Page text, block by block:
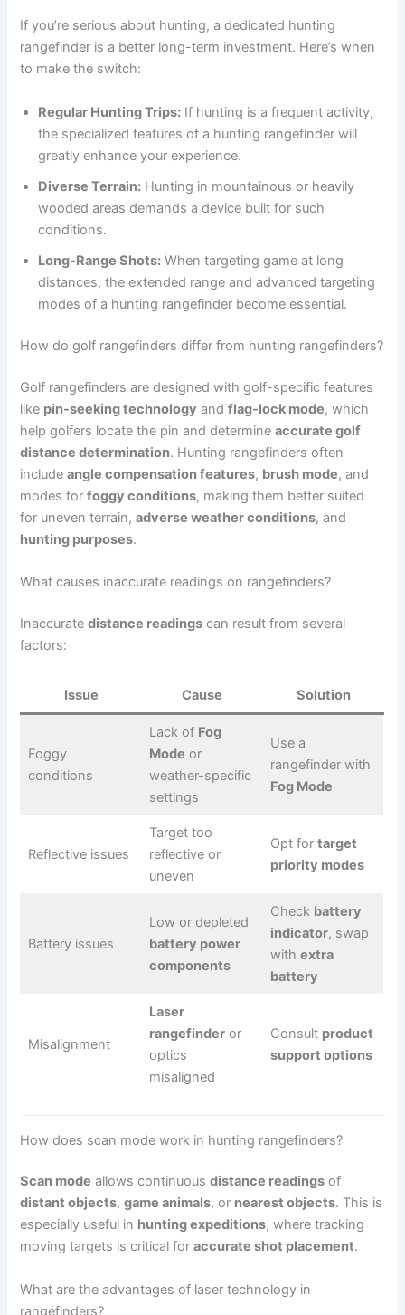
If you’re serious about hunting, a dedicated hunting
rangefinder is a better long-term investment. Here’s when
to make the switch:
Regular Hunting Trips: If hunting is a frequent activity,
the specialized features of a hunting rangefinder will
greatly enhance your experience.
Diverse Terrain: Hunting in mountainous or heavily
wooded areas demands a device built for such
conditions.
Long-Range Shots: When targeting game at long
distances, the extended range and advanced targeting
modes of a hunting rangefinder become essential.
How do golf rangefinders differ from hunting rangefinders?
Golf rangefinders are designed with golf-specific features
like pin-seeking technology andflag-lock mode, which
help golfers locate the pin and determineaccurate golf
distance determination. Hunting rangefinders often
includeangle compensation features, brush mode, and
modes forfoggy conditions, making them better suited
for uneven terrain,adverse weather conditions, and
hunting purposes.
What causes inaccurate readings on rangefinders?
Inaccuratedistance readings can result from several
factors:
Issue Cause Solution
Foggy
conditions
Lack of Fog
Mode or
weather-specific
settings
Use a
rangefinder with
Fog Mode
Reflective issues
Target too
reflective or
uneven
Opt for target
priority modes
Battery issues
Low or depleted
battery power
components
Check battery
indicator, swap
with extra
battery
Misalignment
Laser
rangefinderor
optics
misaligned
Consult product
support options
How does scan mode work in hunting rangefinders?
Scan mode allows continuousdistance readings of
distant objects,game animals, or nearest objects. This is
especially useful in hunting expeditions, where tracking
moving targets is critical foraccurate shot placement.
What are the advantages of laser technology in
rangefinders?